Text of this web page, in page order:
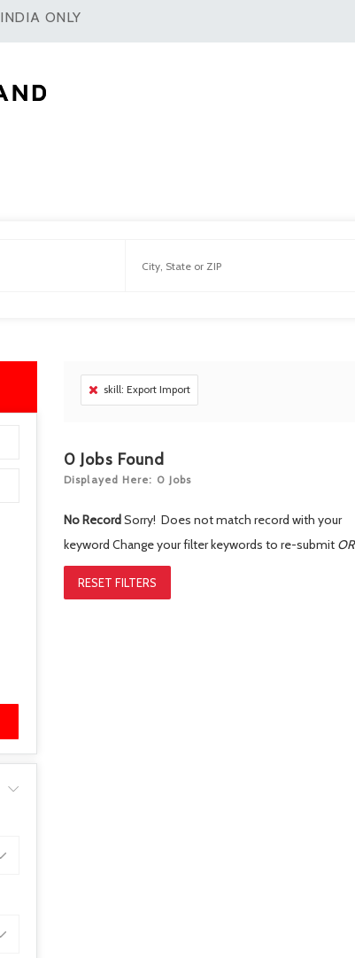
INDIA ONLY
skill: Export Import
0 Jobs Found
Displayed Here: 0 Jobs
No RecordSorry! Does not match record with your
keyword Change your filter keywords to re-submit OR
RESET FILTERS